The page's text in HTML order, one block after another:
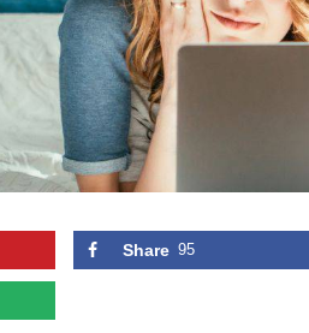
Share 95